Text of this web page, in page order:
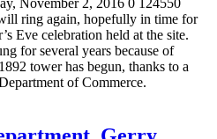
November 2, 2016 0 124550
ring again, hopefully in time for
Eve celebration held at the site.
for several years because of
tower has begun, thanks to a
of Commerce.